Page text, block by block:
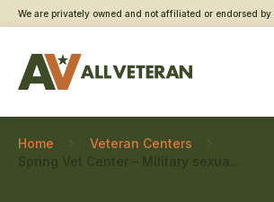
We are privately owned and not affiliated or endorsed by
Home
Veteran Centers